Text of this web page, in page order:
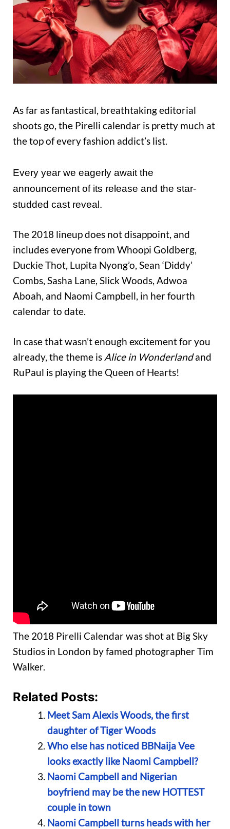
As far as fantastical, breathtaking editorial
shoots go, the Pirelli calendar is pretty much at
the top of every fashion addict’s list.
Every year we eagerly await the
announcement of its release and the star-
studded cast reveal.
The 2018 lineup does not disappoint, and
includes everyone from Whoopi Goldberg,
Duckie Thot, Lupita Nyong’o, Sean ‘Diddy’
Combs, Sasha Lane, Slick Woods, Adwoa
Aboah, and Naomi Campbell, in her fourth
calendar to date.
In case that wasn’t enough excitement for you
already, the theme is Alice in Wonderlandand
RuPaul is playing the Queen of Hearts!
The 2018 Pirelli Calendar was shot at Big Sky
Studios in London by famed photographer Tim
Walker.
Related Posts:
Meet Sam Alexis Woods, the first
daughter of Tiger Woods
Who else has noticed BBNaija Vee
looks exactly like Naomi Campbell?
Naomi Campbell and Nigerian
boyfriend may be the new HOTTEST
couple in town
Naomi Campbell turns heads with her